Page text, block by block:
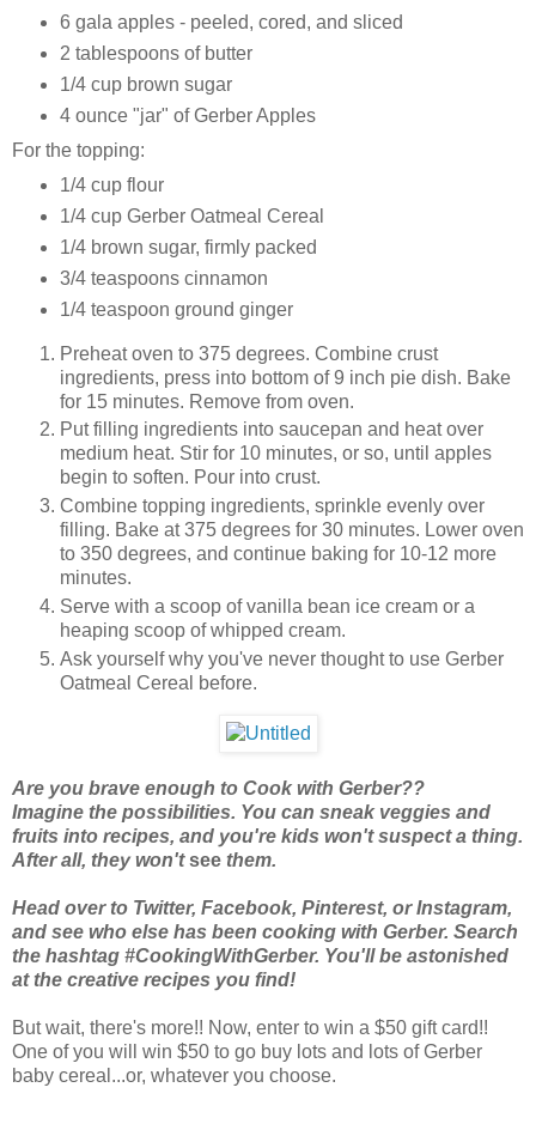
6 gala apples - peeled, cored, and sliced
2 tablespoons of butter
1/4 cup brown sugar
4 ounce "jar" of Gerber Apples
For the topping:
1/4 cup flour
1/4 cup Gerber Oatmeal Cereal
1/4 brown sugar, firmly packed
3/4 teaspoons cinnamon
1/4 teaspoon ground ginger
Preheat oven to 375 degrees. Combine crust
ingredients, press into bottom of 9 inch pie dish. Bake
for 15 minutes. Remove from oven.
Put filling ingredients into saucepan and heat over
medium heat. Stir for 10 minutes, or so, until apples
begin to soften. Pour into crust.
Combine topping ingredients, sprinkle evenly over
filling. Bake at 375 degrees for 30 minutes. Lower oven
to 350 degrees, and continue baking for 10-12 more
minutes.
Serve with a scoop of vanilla bean ice cream or a
heaping scoop of whipped cream.
Ask yourself why you've never thought to use Gerber
Oatmeal Cereal before.
Are you brave enough to Cook with Gerber??
Imagine the possibilities. You can sneak veggies and
fruits into recipes, and you're kids won't suspect a thing.
After all, they won'tsee them.
Head over to Twitter, Facebook, Pinterest, or Instagram,
and see who else has been cooking with Gerber. Search
the hashtag #CookingWithGerber. You'll be astonished
at the creative recipes you find!
But wait, there's more!! Now, enter to win a $50 gift card!!
One of you will win $50 to go buy lots and lots of Gerber
baby cereal...or, whatever you choose.